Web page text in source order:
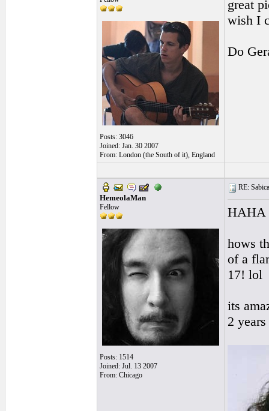
Posts: 3046
Joined: Jan. 30 2007
From: London (the South of it), England
great
wish I
Do
HemeolaMan
Fellow
Posts: 1514
Joined: Jul. 13 2007
From: Chicago
RE:
HAHA
hows
of a
17! lol
its
2